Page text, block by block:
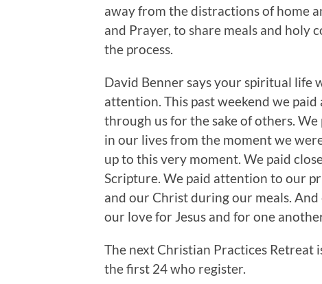
away from the distractions of home
and Prayer, to share meals and
the process.
David Benner says your spiritual life
attention. This past weekend we
through us for the sake of others.
in our lives from the moment we
up to this very moment. We paid
Scripture. We paid attention to our
and our Christ during our meals.
our love for Jesus and for one
The next Christian Practices Retreat
the first 24 who register.